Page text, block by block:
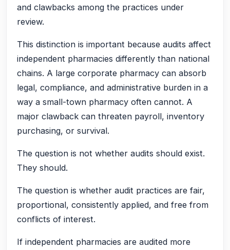
and clawbacks among the practices under
review.
This distinction is important because audits affect
independent pharmacies differently than national
chains. A large corporate pharmacy can absorb
legal, compliance, and administrative burden in a
way a small-town pharmacy often cannot. A
major clawback can threaten payroll, inventory
purchasing, or survival.
The question is not whether audits should exist.
They should.
The question is whether audit practices are fair,
proportional, consistently applied, and free from
conflicts of interest.
If independent pharmacies are audited more